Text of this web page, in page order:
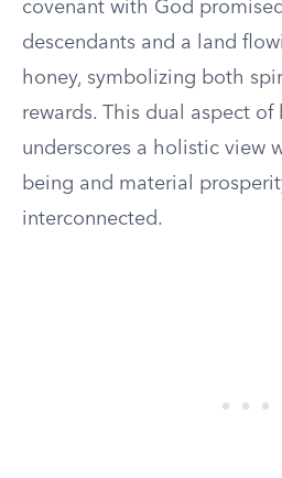
covenant with God
descendants and a land
honey, symbolizing both
rewards. This dual aspect of
underscores a holistic view
being and material
interconnected.